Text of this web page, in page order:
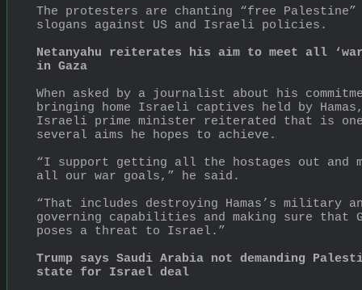
The protesters are chanting “free Palestine”
slogans against US and Israeli policies.
Netanyahu reiterates his aim to meet all
in Gaza
When asked by a journalist about his
bringing home Israeli captives held by
Israeli prime minister reiterated that is
several aims he hopes to achieve.
“I support getting all the hostages out and
all our war goals,” he said.
“That includes destroying Hamas’s military
governing capabilities and making sure that
poses a threat to Israel.”
Trump says Saudi Arabia not demanding
state for Israel deal